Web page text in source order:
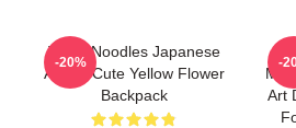
Think Noodles Japanese
Anime Cute Yellow Flower
Backpack
-20%
Art
-